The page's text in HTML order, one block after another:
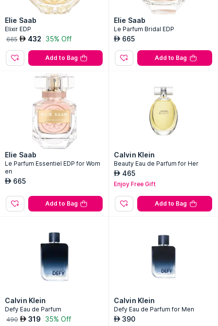
Elie Saab
Elixir EDP
665 AED 432 35% Off
Add to Bag
Elie Saab
Le Parfum Bridal EDP
AED 665
Add to Bag
Elie Saab
Le Parfum Essentiel EDP for Wom
en
AED 665
Add to Bag
Calvin Klein
Beauty Eau de Parfum for Her
AED 465
Enjoy Free Gift
Add to Bag
Calvin Klein
Defy Eau de Parfum
490 AED 319 35% Off
Calvin Klein
Defy Eau de Parfum for Men
AED 390